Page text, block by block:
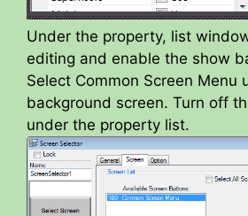
Under the property, list
editing and enable the show
Select Common Screen Menu
background screen. Turn off
under the property list.